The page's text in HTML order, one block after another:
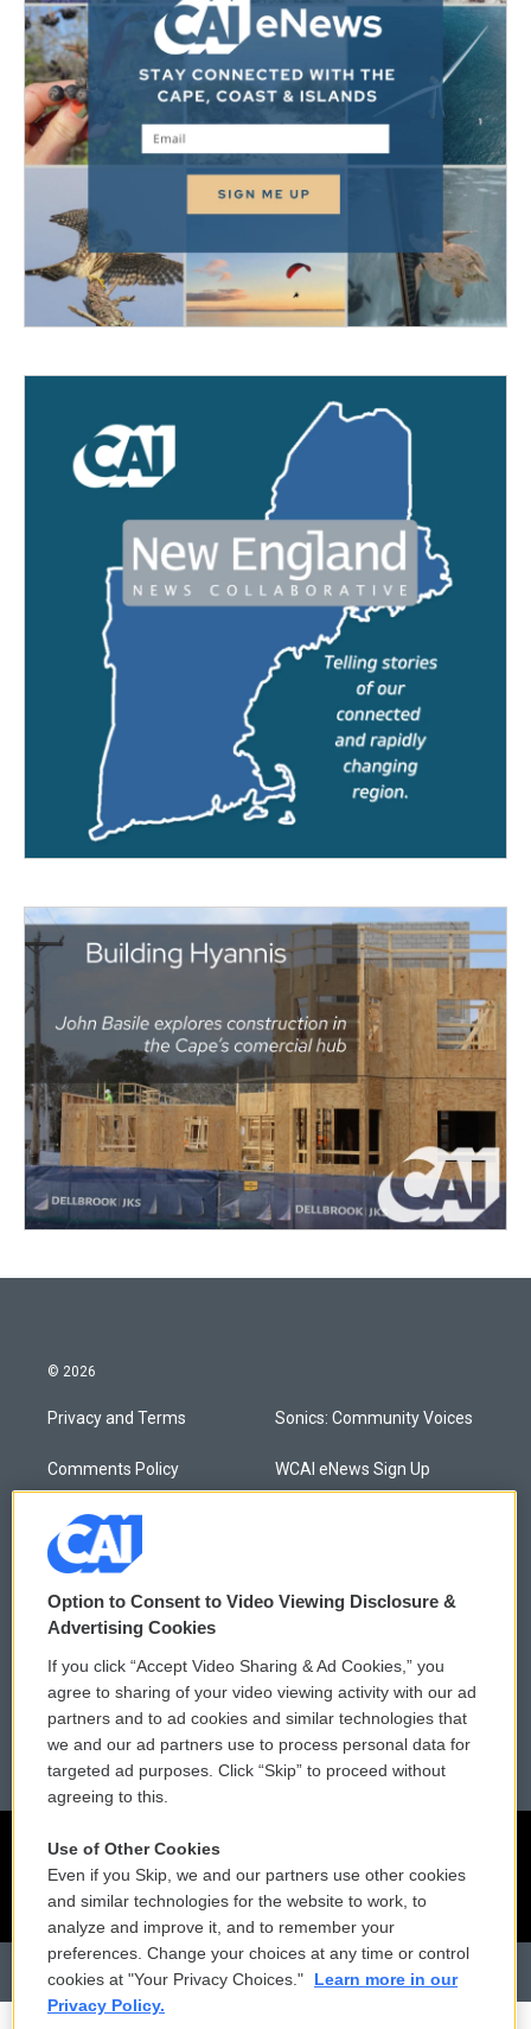
© 2026
Privacy and Terms
Comments Policy
Donor Privacy Policy
Contact Us
Membership
Reports and Filings
Employment
Sonics: Community Voices
WCAI eNews Sign Up
Public File Assistance
FCC Public Files
Option to Consent to Video Viewing Disclosure &
Advertising Cookies
If you click “Accept Video Sharing & Ad Cookies,” you
agree to sharing of your video viewing activity with our ad
partners and to ad cookies and similar technologies that
we and our ad partners use to process personal data for
targeted ad purposes. Click “Skip” to proceed without
agreeing to this.
Use of Other Cookies
Even if you Skip, we and our partners use other cookies
and similar technologies for the website to work, to
analyze and improve it, and to remember your
preferences. Change your choices at any time or control
cookies at "Your Privacy Choices."
Learn more in our
Privacy Policy.